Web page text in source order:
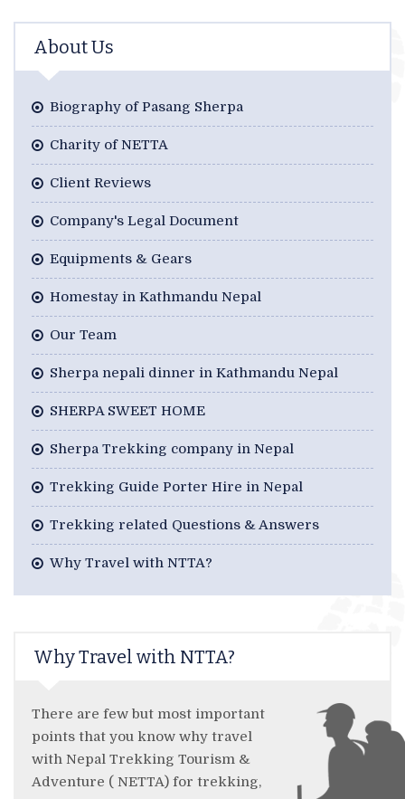
About Us
Biography of Pasang Sherpa
Charity of NETTA
Client Reviews
Company's Legal Document
Equipments & Gears
Homestay in Kathmandu Nepal
Our Team
Sherpa nepali dinner in Kathmandu Nepal
SHERPA SWEET HOME
Sherpa Trekking company in Nepal
Trekking Guide Porter Hire in Nepal
Trekking related Questions & Answers
Why Travel with NTTA?
Why Travel with NTTA?
There are few but most important
points that you know why travel
with Nepal Trekking Tourism &
Adventure ( NETTA) for trekking,